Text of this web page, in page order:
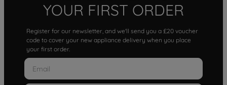
YOUR FIRST ORDER
Register for our newsletter, and we'll send you a £20 voucher
code to cover your new appliance delivery when you place
your first order.